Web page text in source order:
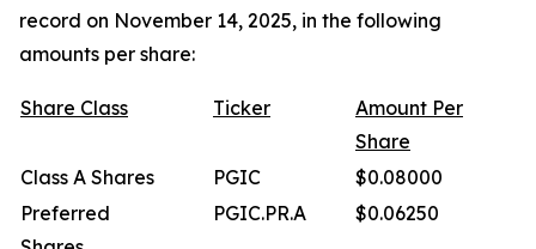
record on November 14, 2025, in the following
amounts per share:
Share Class Ticker Amount Per
Share
Class A Shares
PGIC
$0.08000
Preferred
PGIC.PR.A $0.06250